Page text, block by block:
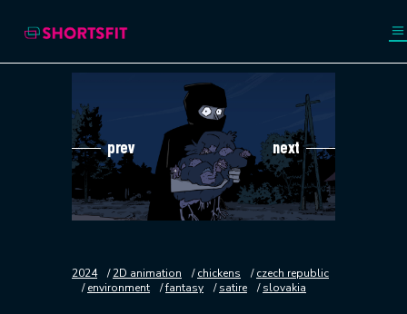
prev next
2024 2D animation chickens
czech republic
environment
fantasy satire slovakia